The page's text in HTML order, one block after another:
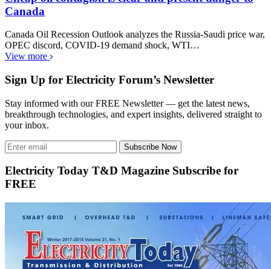
Canada
Canada Oil Recession Outlook analyzes the Russia-Saudi price war,
OPEC discord, COVID-19 demand shock, WTI…
View more
Sign Up for Electricity Forum’s Newsletter
Stay informed with our FREE Newsletter — get the latest news,
breakthrough technologies, and expert insights, delivered straight to
your inbox.
Subscribe Now
Electricity Today T&D Magazine Subscribe for
FREE